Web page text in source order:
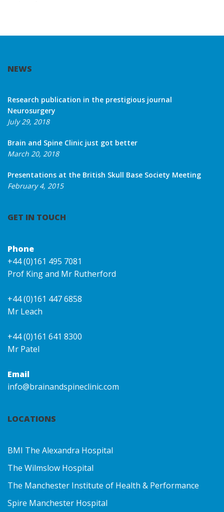
NEWS
Research publication in the prestigious journal
Neurosurgery
July 29, 2018
Brain and Spine Clinic just got better
March 20, 2018
Presentations at the British Skull Base Society Meeting
February 4, 2015
GET IN TOUCH
Phone
+44 (0)161 495 7081
Prof King and Mr Rutherford
+44 (0)161 447 6858
Mr Leach
+44 (0)161 641 8300
Mr Patel
Email
info@brainandspineclinic.com
LOCATIONS
BMI The Alexandra Hospital
The Wilmslow Hospital
The Manchester Institute of Health & Performance
Spire Manchester Hospital